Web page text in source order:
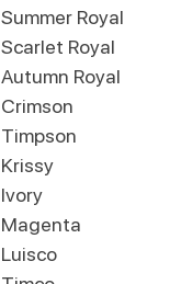
Summer Royal
Scarlet Royal
Autumn Royal
Crimson
Timpson
Krissy
Ivory
Magenta
Luisco